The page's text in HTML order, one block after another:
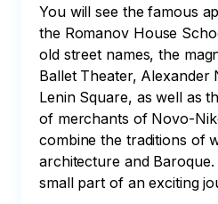
You will see the famous
the Romanov House
old street names, the
Ballet Theater, Alexander
Lenin Square, as well as
of merchants of Novo-
combine the traditions of
architecture and
small part of an exciting